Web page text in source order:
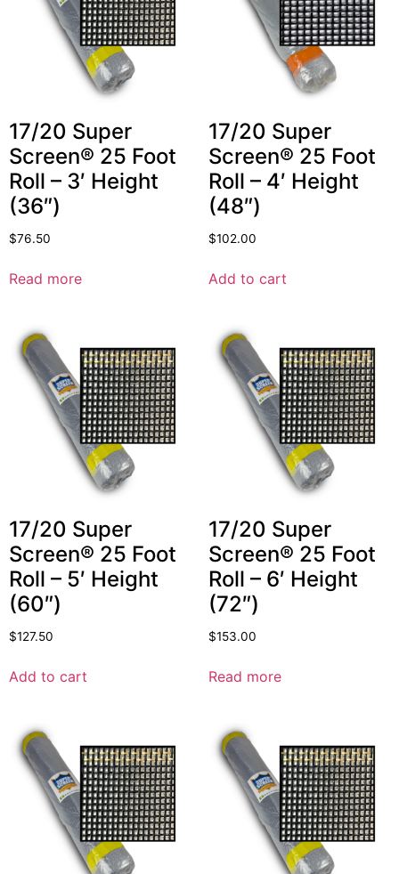
17/20 Super
Screen® 25 Foot
Roll – 3′ Height
(36″)
$76.50
Read more
17/20 Super
Screen® 25 Foot
Roll – 4′ Height
(48″)
$102.00
Add to cart
17/20 Super
Screen® 25 Foot
Roll – 5′ Height
(60″)
$127.50
Add to cart
17/20 Super
Screen® 25 Foot
Roll – 6′ Height
(72″)
$153.00
Read more